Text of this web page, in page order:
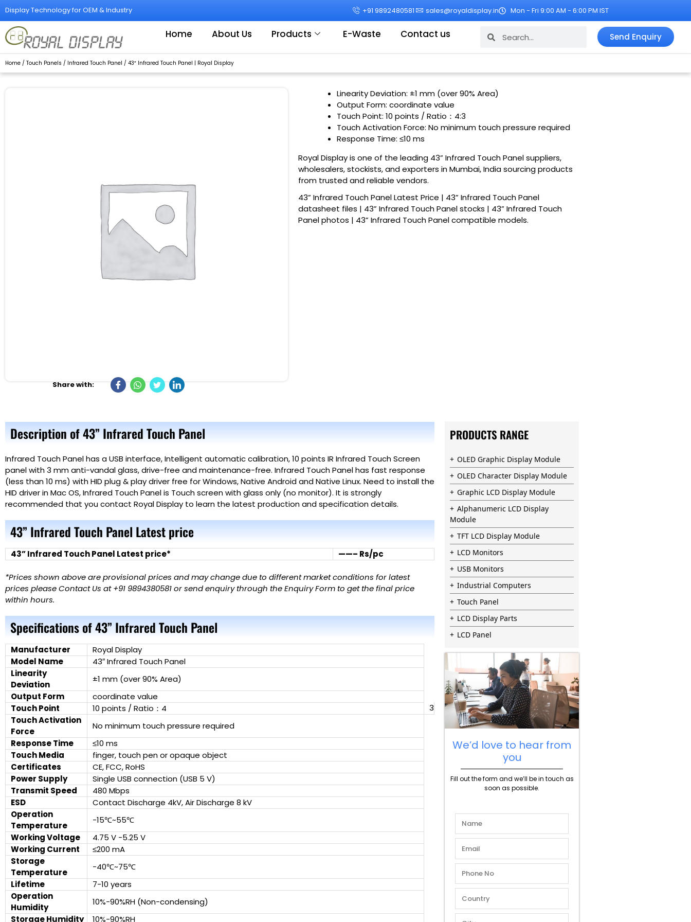
Skip
content
Display Technology for OEM & Industry +91 9892480581 sales@royaldisplay.in Mon - Fri 9:00 AM - 6:00 PM IST
Home About Us Products E-Waste Contact us Search Send Enquiry
Home / Touch Panels / Infrared Touch Panel / 43″ Infrared Touch Panel | Royal Display
Share with:
Linearity Deviation: ±1 mm (over 90% Area)
Output Form: coordinate value
Touch Point: 10 points / Ratio ： 4:3
Touch Activation Force: No minimum touch pressure required
Response Time: ≤10 ms
Royal Display is one of the leading 43” Infrared Touch Panel suppliers,
wholesalers, stockists, and exporters in Mumbai, India sourcing products
from trusted and reliable vendors.
43” Infrared Touch Panel Latest Price | 43” Infrared Touch Panel
datasheet files | 43” Infrared Touch Panel stocks | 43” Infrared Touch
Panel photos | 43” Infrared Touch Panel compatible models.
Description of 43” Infrared Touch Panel
Infrared Touch Panelhas a USB interface, Intelligent automatic calibration, 10 points IR Infrared Touch Screen
panel with 3 mm anti-vandal glass, drive-free and maintenance-free. Infrared Touch Panelhas fast response
(less than 10 ms) with HID plug & play driver free for Windows, Native Android and Native Linux. Need to install the
HID driver in Mac OS,Infrared Touch Panelis Touch screen with glass only (no monitor). It is strongly
recommended that you contact Royal Display to learn the latest production and specification details.
43” Infrared Touch Panel Latest price
43” Infrared Touch Panel Latest price* ——– Rs/pc
*Prices shown above are provisional prices and may change due to different market conditions for latest
prices please Contact Us at +91 9894380581 or send enquiry through the Enquiry Form to get the final price
within hours.
Specifications of 43” Infrared Touch Panel
Manufacturer
Royal Display
Model Name
43″ Infrared Touch Panel
Linearity
Deviation
±1 mm (over 90% Area)
Output Form
coordinate value
Touch Point
10 points / Ratio：4
3
Touch Activation
Force
No minimum touch pressure required
Response Time
≤10 ms
Touch Media
finger, touch pen or opaque object
Certificates
CE, FCC, RoHS
Power Supply
Single USB connection (USB 5 V)
Transmit Speed
480 Mbps
ESD
Contact Discharge 4kV, Air Discharge 8 kV
Operation
Temperature
-15℃~55℃
Working Voltage
4.75 V -5.25 V
Working Current
≤200 mA
Storage
Temperature
-40℃~75℃
Lifetime
7-10 years
Operation
Humidity
10%-90%RH (Non-condensing)
Storage Humidity
10%-90%RH
PRODUCTS RANGE
OLED Graphic Display Module
OLED Character Display Module
Graphic LCD Display Module
Alphanumeric LCD Display
Module
TFT LCD Display Module
LCD Monitors
USB Monitors
Industrial Computers
Touch Panel
LCD Display Parts
LCD Panel
We’d love to hear from
you
Fill out the form and we’ll be in touch as
soon as possible.